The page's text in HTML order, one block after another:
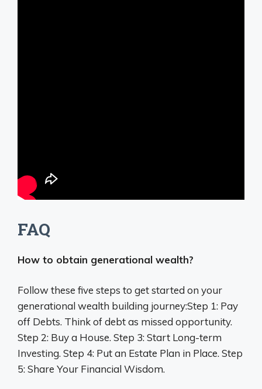
FAQ
How to obtain generational wealth?
Follow these five steps to get started on your
generational wealth building journey:Step 1: Pay
off Debts. Think of debt as missed opportunity.
Step 2: Buy a House. Step 3: Start Long-term
Investing. Step 4: Put an Estate Plan in Place. Step
5: Share Your Financial Wisdom.